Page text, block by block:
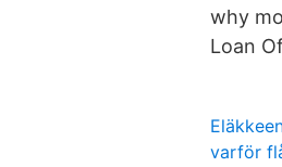
why
Loan
varför